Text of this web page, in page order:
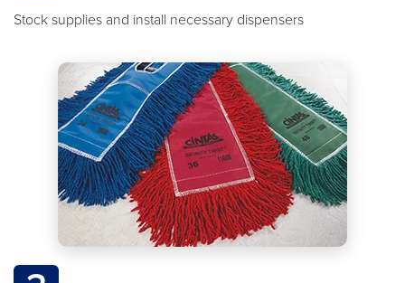
Stock supplies and install necessary dispensers